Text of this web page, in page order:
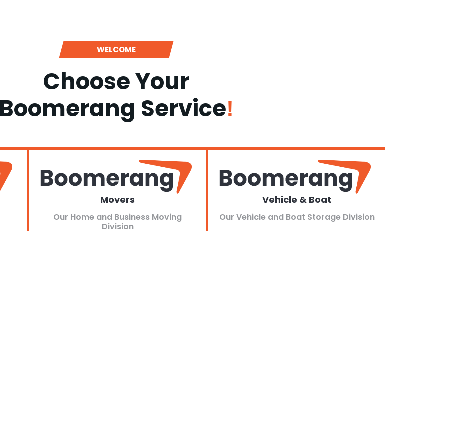
WELCOME
Choose Your
Boomerang Service!
Movers
Our Home and Business Moving
Division
Vehicle & Boat
Our Vehicle and Boat Storage Division